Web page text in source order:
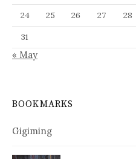
24
25 26 27 28
31
« May
BOOKMARKS
Gigiming